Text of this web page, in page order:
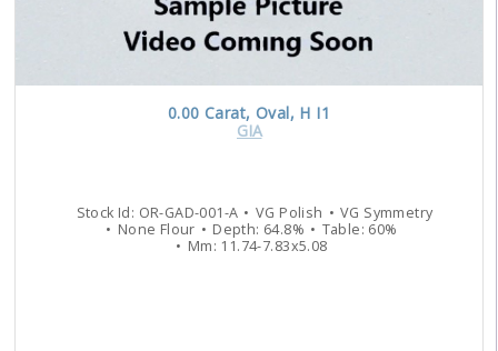
0.00 Carat, Oval, H I1
GIA
Stock Id: OR-GAD-001-A VG Polish VG Symmetry
None Flour Depth: 64.8% Table: 60%
Mm: 11.74-7.83x5.08